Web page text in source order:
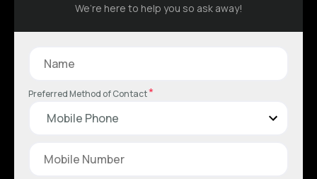
We’re here to help you so ask away!
Preferred Method of Contact*